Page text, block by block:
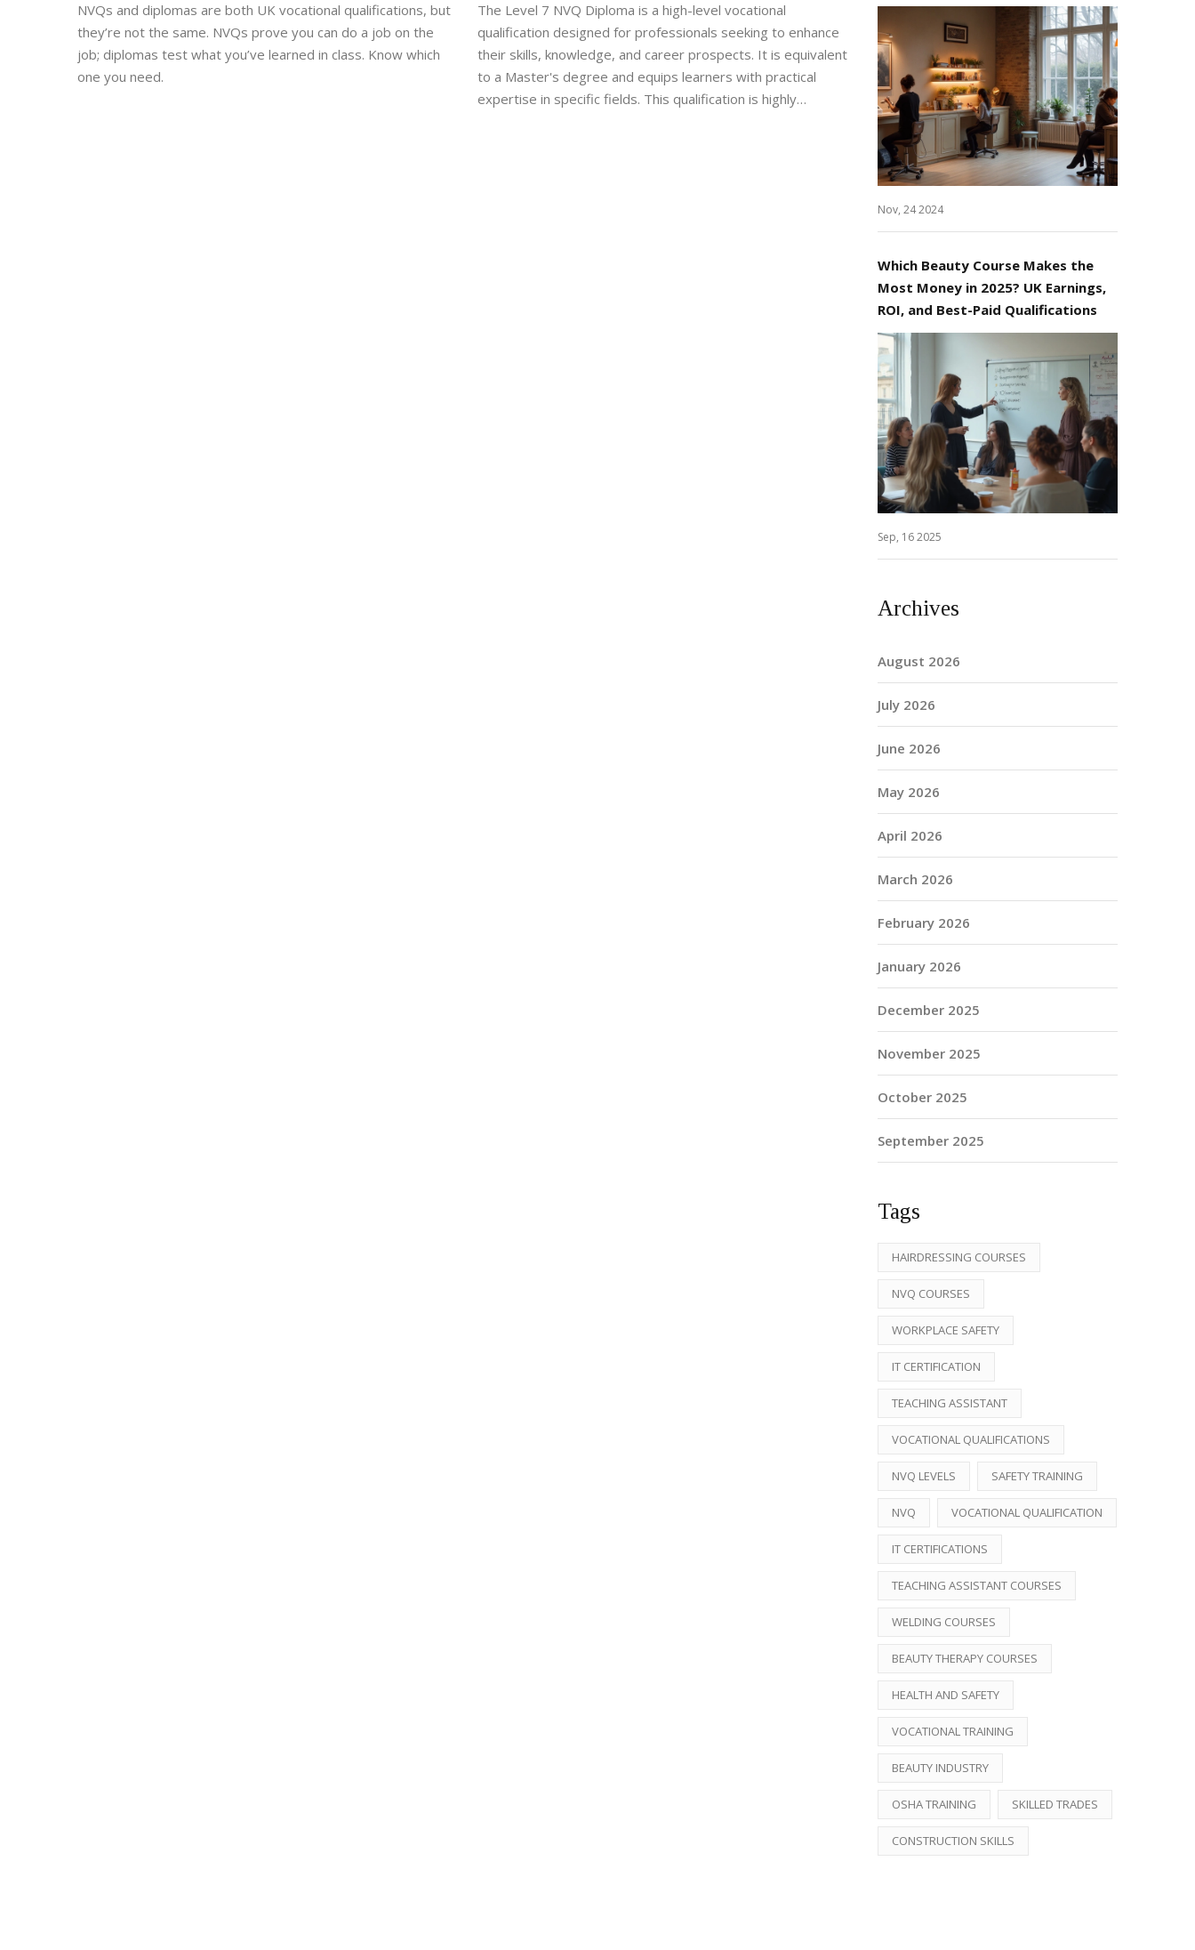
NVQs and diplomas are both UK vocational qualifications, but
they’re not the same. NVQs prove you can do a job on the
job; diplomas test what you’ve learned in class. Know which
one you need.
The Level 7 NVQ Diploma is a high-level vocational
qualification designed for professionals seeking to enhance
their skills, knowledge, and career prospects. It is equivalent
to a Master's degree and equips learners with practical
expertise in specific fields. This qualification is highly
Nov, 24 2024
Which Beauty Course Makes the
Most Money in 2025? UK Earnings,
ROI, and Best-Paid Qualifications
Sep, 16 2025
Archives
August 2026
July 2026
June 2026
May 2026
April 2026
March 2026
February 2026
January 2026
December 2025
November 2025
October 2025
September 2025
Tags
HAIRDRESSING COURSES
NVQ COURSES
WORKPLACE SAFETY
IT CERTIFICATION
TEACHING ASSISTANT
VOCATIONAL QUALIFICATIONS
NVQ LEVELS SAFETY TRAINING
NVQ VOCATIONAL QUALIFICATION
IT CERTIFICATIONS
TEACHING ASSISTANT COURSES
WELDING COURSES
BEAUTY THERAPY COURSES
HEALTH AND SAFETY
VOCATIONAL TRAINING
BEAUTY INDUSTRY
OSHA TRAINING SKILLED TRADES
CONSTRUCTION SKILLS